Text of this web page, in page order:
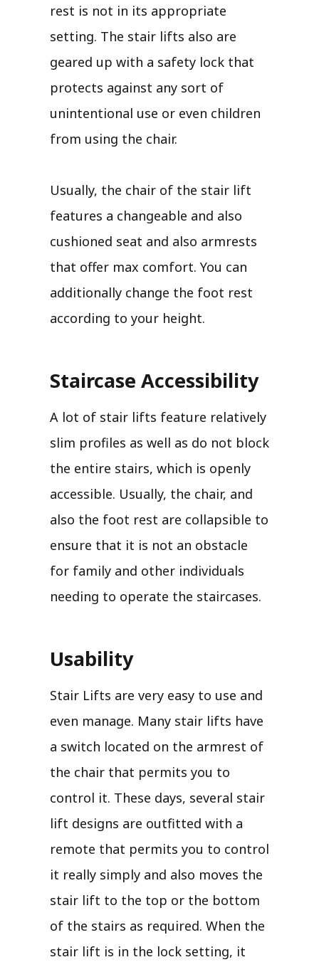
rest is not in its appropriate
setting. The stair lifts also are
geared up with a safety lock that
protects against any sort of
unintentional use or even children
from using the chair.
Usually, the chair of the stair lift
features a changeable and also
cushioned seat and also armrests
that offer max comfort. You can
additionally change the foot rest
according to your height.
Staircase Accessibility
A lot of stair lifts feature relatively
slim profiles as well as do not block
the entire stairs, which is openly
accessible. Usually, the chair, and
also the foot rest are collapsible to
ensure that it is not an obstacle
for family and other individuals
needing to operate the staircases.
Usability
Stair Lifts are very easy to use and
even manage. Many stair lifts have
a switch located on the armrest of
the chair that permits you to
control it. These days, several stair
lift designs are outfitted with a
remote that permits you to control
it really simply and also moves the
stair lift to the top or the bottom
of the stairs as required. When the
stair lift is in the lock setting, it